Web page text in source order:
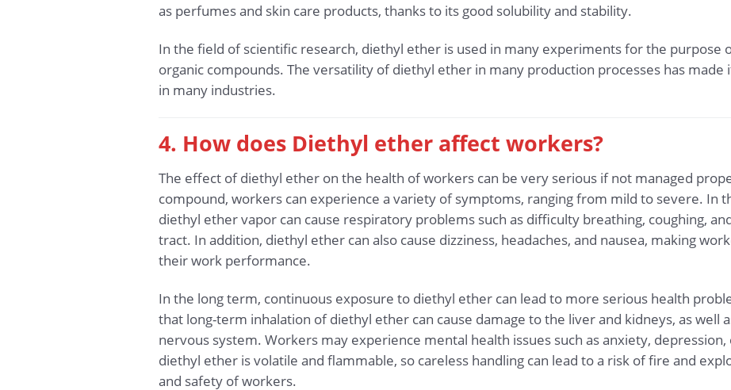
as perfumes and skin care products, thanks to its good solubility and stability.
In the field of scientific research, diethyl ether is used in many experiments for the purpose
organic compounds. The versatility of diethyl ether in many production processes has made
in many industries.
4. How does Diethyl ether affect workers?
The effect of diethyl ether on the health of workers can be very serious if not managed
compound, workers can experience a variety of symptoms, ranging from mild to severe. In
diethyl ether vapor can cause respiratory problems such as difficulty breathing, coughing,
tract. In addition, diethyl ether can also cause dizziness, headaches, and nausea, making
their work performance.
In the long term, continuous exposure to diethyl ether can lead to more serious health
that long-term inhalation of diethyl ether can cause damage to the liver and kidneys, as well
nervous system. Workers may experience mental health issues such as anxiety,
diethyl ether is volatile and flammable, so careless handling can lead to a risk of fire and
and safety of workers.